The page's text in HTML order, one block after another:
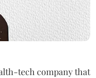
tech company that